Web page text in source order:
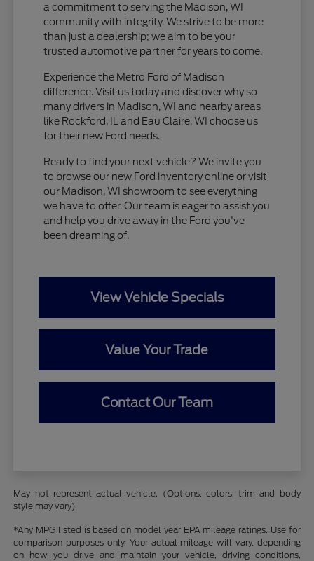
a commitment to serving the Madison, WI
community with integrity. We strive to be more
than just a dealership; we aim to be your
trusted automotive partner for years to come.
Experience the Metro Ford of Madison
difference. Visit us today and discover why so
many drivers in Madison, WI and nearby areas
like Rockford, IL and Eau Claire, WI choose us
for their new Ford needs.
Ready to find your next vehicle? We invite you
to browse our new Ford inventory online or visit
our Madison, WI showroom to see everything
we have to offer. Our team is eager to assist you
and help you drive away in the Ford you've
been dreaming of.
View Vehicle Specials
Value Your Trade
Contact Our Team
May not represent actual vehicle. (Options, colors, trim and body
style may vary)
*Any MPG listed is based on model year EPA mileage ratings. Use for
comparison purposes only. Your actual mileage will vary, depending
on how you drive and maintain your vehicle, driving conditions,